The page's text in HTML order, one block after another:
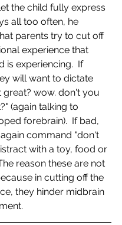
the child fully express
all too often, he
parents try to cut off
experience that
is experiencing.  If
will want to dictate
great? wow. don't you
(again talking to
forebrain).  If bad,
command "don't
with a toy, food or
reason these are not
in cutting off the
they hinder midbrain